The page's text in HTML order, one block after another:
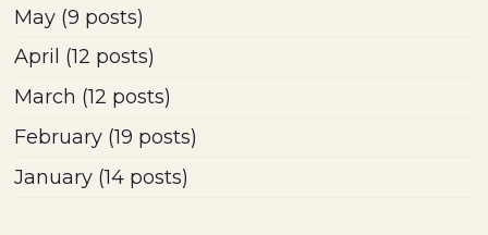
May (9 posts)
April (12 posts)
March (12 posts)
February (19 posts)
January (14 posts)